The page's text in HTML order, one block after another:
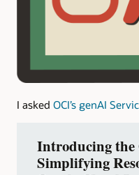
I asked OCI’s genAI
Introducing the
Simplifying